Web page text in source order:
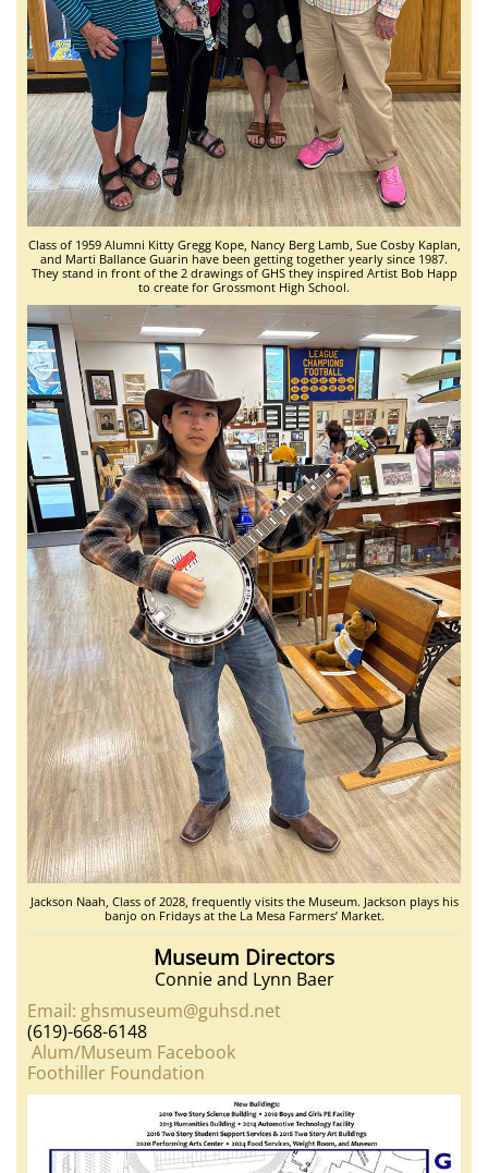
Class of 1959 Alumni Kitty Gregg Kope, Nancy Berg Lamb, Sue Cosby Kaplan,
and Marti Ballance Guarin have been getting together yearly since 1987.
They stand in front of the 2 drawings of GHS they inspired Artist Bob Happ
to create for Grossmont High School.
Jackson Naah, Class of 2028, frequently visits the Museum. Jackson plays his
banjo on Fridays at the La Mesa Farmers’ Market.
Museum Directors
Connie and Lynn Baer
Email: ghsmuseum@guhsd.net
(619)-668-6148
Alum/Museum Facebook
Foothiller Foundation